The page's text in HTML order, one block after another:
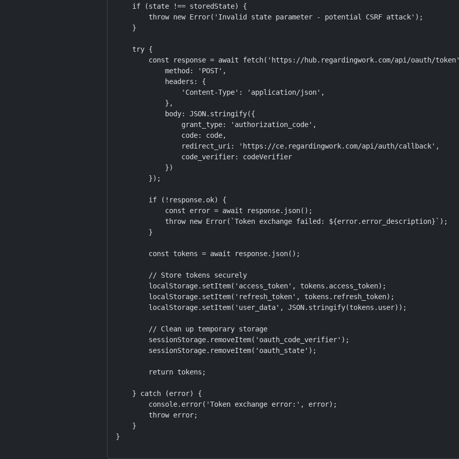
    if (state !== storedState) {
        throw new Error('Invalid state parameter - potential CSRF attack');
    }
    try {
const response = await fetch('https://hub.regardingwork.com/api/oauth/
            method: 'POST',
            headers: {
                'Content-Type': 'application/json',
            },
            body: JSON.stringify({
                grant_type: 'authorization_code',
                code: code,
                redirect_uri: 'https://ce.regardingwork.com/api/auth/callback',
                code_verifier: codeVerifier
            })
        });
        if (!response.ok) {
            const error = await response.json();
            throw new Error(`Token exchange failed: ${error.error_description}`);
        }
        const tokens = await response.json();
        // Store tokens securely
        localStorage.setItem('access_token', tokens.access_token);
        localStorage.setItem('refresh_token', tokens.refresh_token);
        localStorage.setItem('user_data', JSON.stringify(tokens.user));
        // Clean up temporary storage
        sessionStorage.removeItem('oauth_code_verifier');
        sessionStorage.removeItem('oauth_state');
        return tokens;
    } catch (error) {
        console.error('Token exchange error:', error);
        throw error;
    }
}